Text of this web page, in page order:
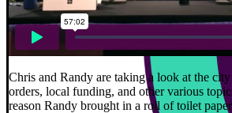
Chris and Randy are taking a look at the
orders, local funding, and other various
reason Randy brought in a roll of toilet